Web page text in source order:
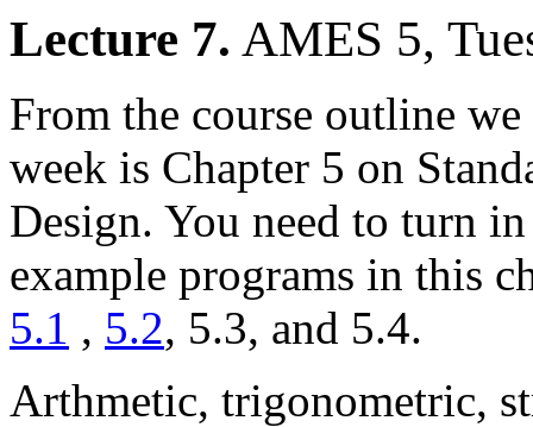
Lecture 7. AMES 5,
From the course outline
week is Chapter 5 on
Design. You need to turn
example programs in this
5.1 , 5.2, 5.3, and 5.4.
Arthmetic, trigonometric,